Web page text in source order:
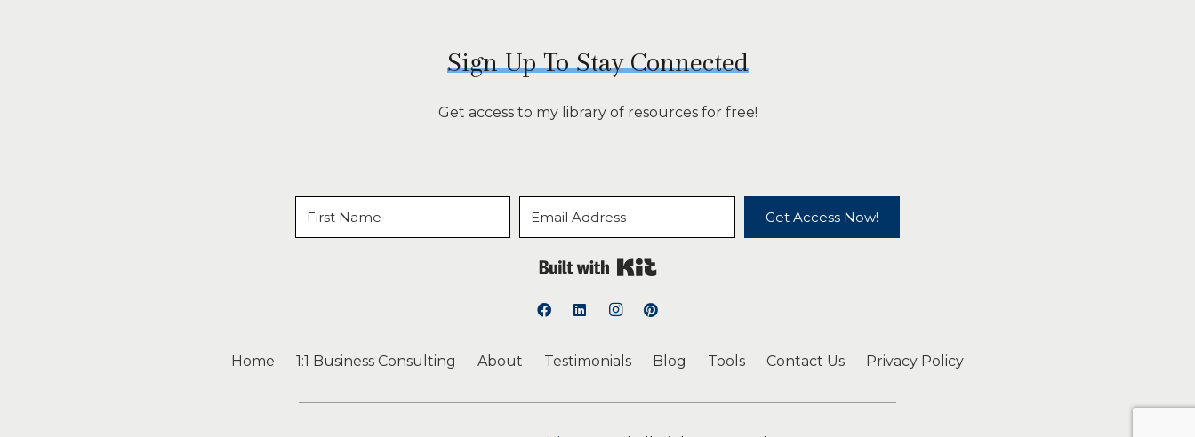
Sign Up To Stay Connected
Get access to my library of resources for free!
Get Access Now!
Home 1:1 Business Consulting About Testimonials Blog Tools Contact Us Privacy Policy